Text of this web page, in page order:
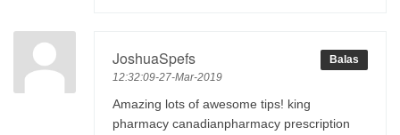
JoshuaSpefs
12:32:09-27-Mar-2019
Balas
Amazing lots of awesome tips! king
pharmacy canadianpharmacy prescription